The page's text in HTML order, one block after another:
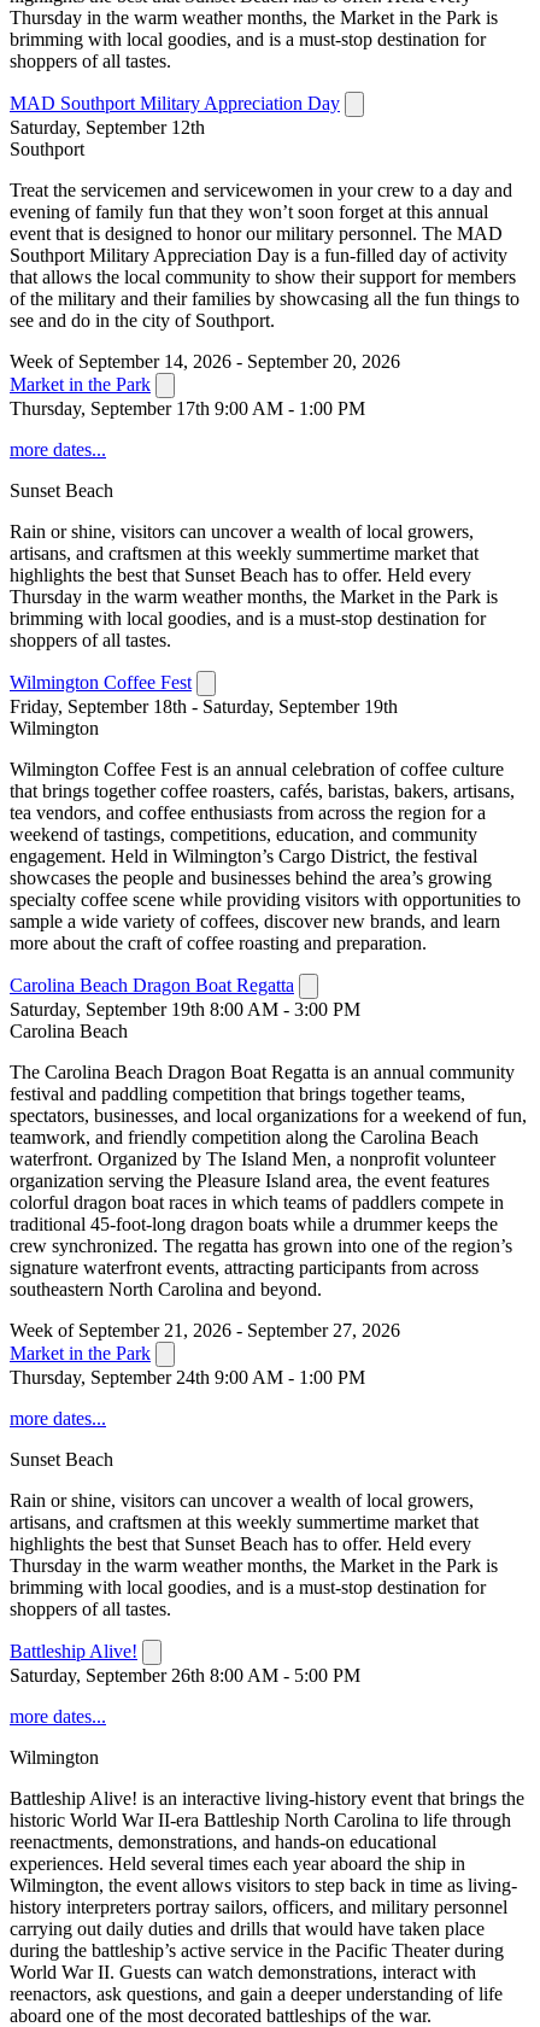
Thursday in the warm weather months, the Market in the Park is
brimming with local goodies, and is a must-stop destination for
shoppers of all tastes.
MAD Southport Military Appreciation Day
Saturday, September 12th
Southport
Treat the servicemen and servicewomen in your crew to a day and
evening of family fun that they won’t soon forget at this annual
event that is designed to honor our military personnel. The MAD
Southport Military Appreciation Day is a fun-filled day of activity
that allows the local community to show their support for members
of the military and their families by showcasing all the fun things to
see and do in the city of Southport.
Week of September 14, 2026 - September 20, 2026
Market in the Park
Thursday, September 17th 9:00 AM - 1:00 PM
more dates...
Sunset Beach
Rain or shine, visitors can uncover a wealth of local growers,
artisans, and craftsmen at this weekly summertime market that
highlights the best that Sunset Beach has to offer. Held every
Thursday in the warm weather months, the Market in the Park is
brimming with local goodies, and is a must-stop destination for
shoppers of all tastes.
Wilmington Coffee Fest
Friday, September 18th - Saturday, September 19th
Wilmington
Wilmington Coffee Fest is an annual celebration of coffee culture
that brings together coffee roasters, cafés, baristas, bakers, artisans,
tea vendors, and coffee enthusiasts from across the region for a
weekend of tastings, competitions, education, and community
engagement. Held in Wilmington’s Cargo District, the festival
showcases the people and businesses behind the area’s growing
specialty coffee scene while providing visitors with opportunities to
sample a wide variety of coffees, discover new brands, and learn
more about the craft of coffee roasting and preparation.
Carolina Beach Dragon Boat Regatta
Saturday, September 19th 8:00 AM - 3:00 PM
Carolina Beach
The Carolina Beach Dragon Boat Regatta is an annual community
festival and paddling competition that brings together teams,
spectators, businesses, and local organizations for a weekend of fun,
teamwork, and friendly competition along the Carolina Beach
waterfront. Organized by The Island Men, a nonprofit volunteer
organization serving the Pleasure Island area, the event features
colorful dragon boat races in which teams of paddlers compete in
traditional 45-foot-long dragon boats while a drummer keeps the
crew synchronized. The regatta has grown into one of the region’s
signature waterfront events, attracting participants from across
southeastern North Carolina and beyond.
Week of September 21, 2026 - September 27, 2026
Market in the Park
Thursday, September 24th 9:00 AM - 1:00 PM
more dates...
Sunset Beach
Rain or shine, visitors can uncover a wealth of local growers,
artisans, and craftsmen at this weekly summertime market that
highlights the best that Sunset Beach has to offer. Held every
Thursday in the warm weather months, the Market in the Park is
brimming with local goodies, and is a must-stop destination for
shoppers of all tastes.
Battleship Alive!
Saturday, September 26th 8:00 AM - 5:00 PM
more dates...
Wilmington
Battleship Alive! is an interactive living-history event that brings the
historic World War II-era Battleship North Carolina to life through
reenactments, demonstrations, and hands-on educational
experiences. Held several times each year aboard the ship in
Wilmington, the event allows visitors to step back in time as living-
history interpreters portray sailors, officers, and military personnel
carrying out daily duties and drills that would have taken place
during the battleship’s active service in the Pacific Theater during
World War II. Guests can watch demonstrations, interact with
reenactors, ask questions, and gain a deeper understanding of life
aboard one of the most decorated battleships of the war.